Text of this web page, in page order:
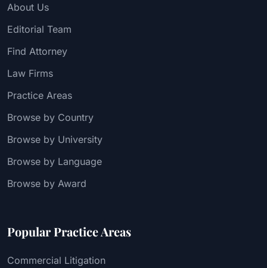
About Us
Editorial Team
Find Attorney
Law Firms
Practice Areas
Browse by Country
Browse by University
Browse by Language
Browse by Award
Popular Practice Areas
Commercial Litigation